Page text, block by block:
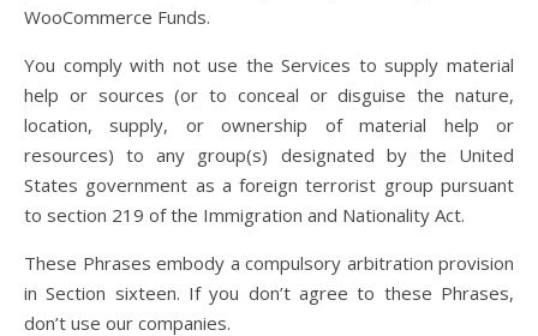
WooCommerce Funds.
You comply with not use the Services to supply material
help or sources (or to conceal or disguise the nature,
location, supply, or ownership of material help or
resources) to any group(s) designated by the United
States government as a foreign terrorist group pursuant
to section 219 of the Immigration and Nationality Act.
These Phrases embody a compulsory arbitration provision
in Section sixteen. If you don’t agree to these Phrases,
don’t use our companies.